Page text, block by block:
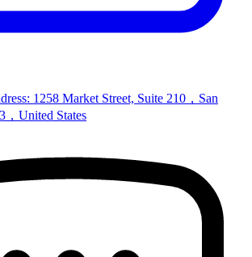
1258 Market Street, Suite 210，San
，United States